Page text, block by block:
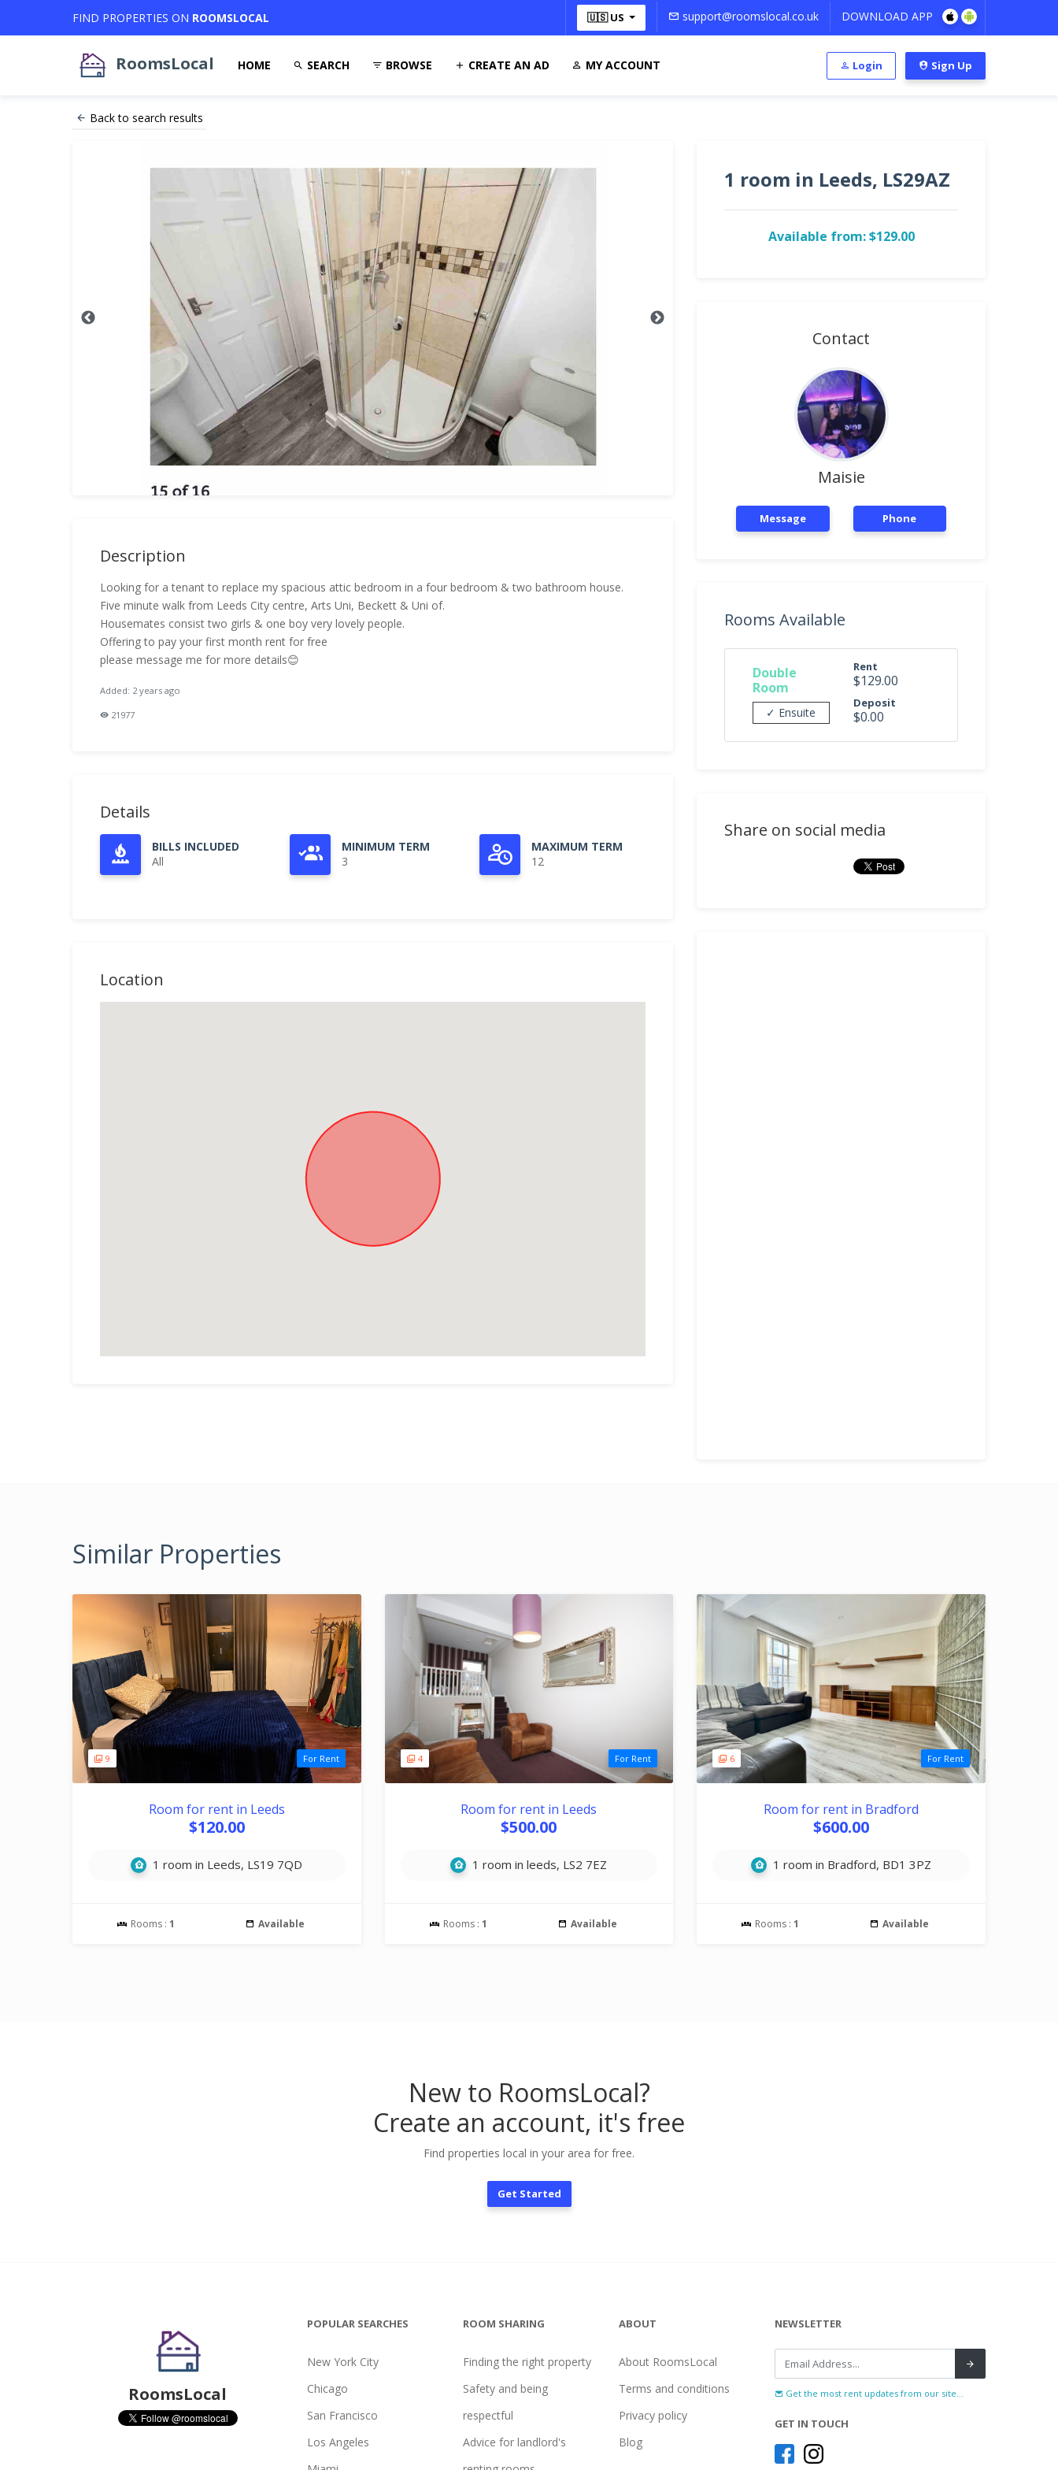
FIND PROPERTIES ON ROOMSLOCAL 🇺🇸 US support@roomslocal.co.uk DOWNLOAD APP
RoomsLocal HOME SEARCH BROWSE CREATE AN AD MY ACCOUNT Login Sign Up
Back to search results
Description
Looking for a tenant to replace my spacious attic bedroom in a four bedroom & two bathroom house.
Five minute walk from Leeds City centre, Arts Uni, Beckett & Uni of.
Housemates consist two girls & one boy very lovely people.
Offering to pay your first month rent for free
please message me for more details😊
Added: 2 years ago
21977
Details
BILLS INCLUDED
All
MINIMUM TERM
3
MAXIMUM TERM
12
Location
1 room in Leeds, LS29AZ
Available from: $129.00
Contact
Maisie
Message Phone
Rooms Available
Double
Room
✓ Ensuite
Rent
$129.00
Deposit
$0.00
Share on social media
Similar Properties
9 For Rent
Room for rent in Leeds
$120.00
1 room in Leeds, LS19 7QD
Rooms :1 Available
4 For Rent
Room for rent in Leeds
$500.00
1 room in leeds, LS2 7EZ
Rooms : 1 Available
6 For Rent
Room for rent in Bradford
$600.00
1 room in Bradford, BD1 3PZ
Rooms :1 Available
New to RoomsLocal?
Create an account, it's free
Find properties local in your area for free.
Get Started
RoomsLocal
POPULAR SEARCHES
New York City
Chicago
San Francisco
Los Angeles
ROOM SHARING
Finding the right property
Safety and being
respectful
Advice for landlord's
ABOUT
About RoomsLocal
Terms and conditions
Privacy policy
Blog
NEWSLETTER
Get the most rent updates from our site...
GET IN TOUCH